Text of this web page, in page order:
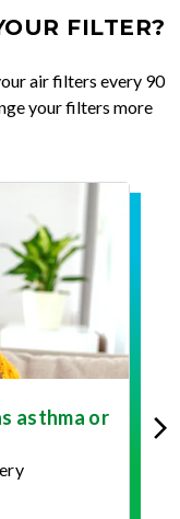
FILTER?
air filters every 90
your filters more
asthma or